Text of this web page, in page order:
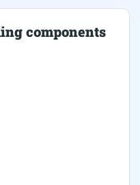
components